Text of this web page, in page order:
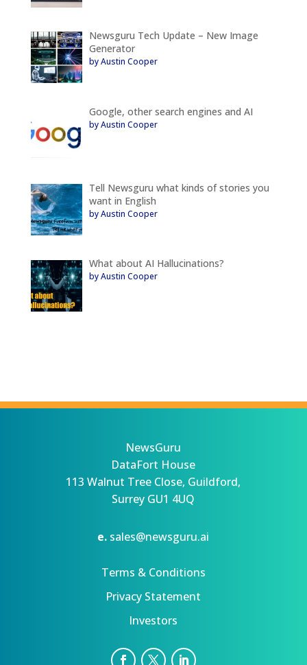
Newsguru Tech Update – New Image
Generator
by Austin Cooper
Google, other search engines and AI
by Austin Cooper
Tell Newsguru what kinds of stories you
want in English
by Austin Cooper
What about AI Hallucinations?
by Austin Cooper
NewsGuru
DataFort House
113 Walnut Tree Close, Guildford,
Surrey GU1 4UQ
e. sales@newsguru.ai
Terms & Conditions
Privacy Statement
Investors